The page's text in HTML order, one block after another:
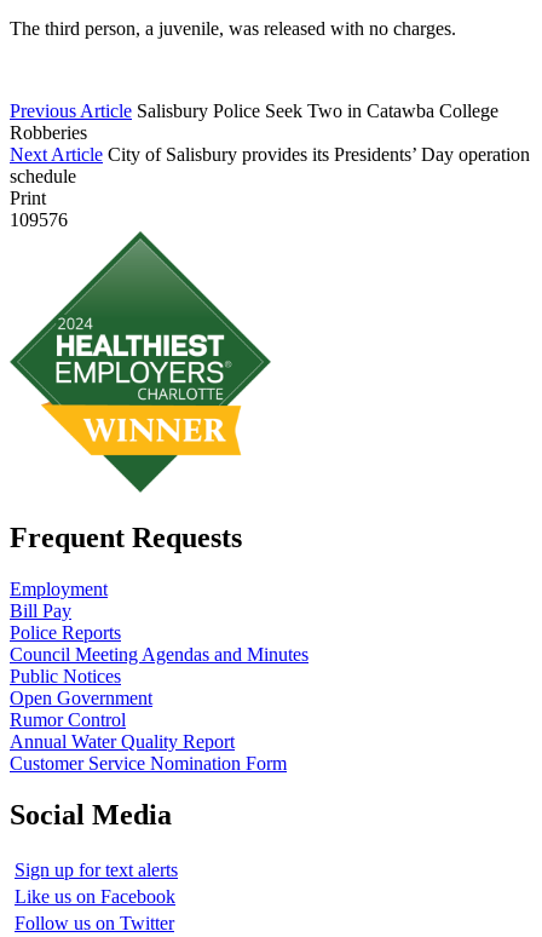
The third person, a juvenile, was released with no charges.
Previous Article Salisbury Police Seek Two in Catawba College
Robberies
Next Article City of Salisbury provides its Presidents’ Day operation
schedule
Print
109576
Frequent Requests
Employment
Bill Pay
Police Reports
Council Meeting Agendas and Minutes
Public Notices
Open Government
Rumor Control
Annual Water Quality Report
Customer Service Nomination Form
Social Media
Sign up for text alerts
Like us on Facebook
Follow us on Twitter